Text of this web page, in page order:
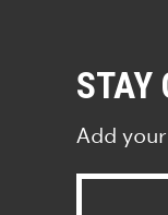
STAY
Add